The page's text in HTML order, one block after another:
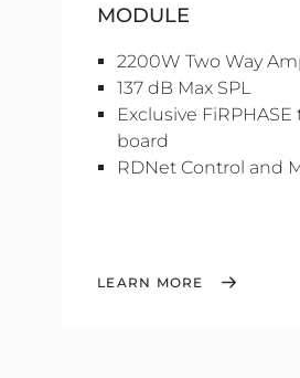
MODULE
2200W Two Way
137 dB Max SPL
Exclusive
board
RDNet Control and
LEARN MORE